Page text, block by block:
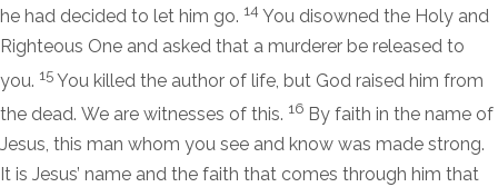
he had decided to let him go. 14 You disowned the Holy and
Righteous One and asked that a murderer be released to
you. 15You killed the author of life, but God raised him from
the dead. We are witnesses of this. 16 By faith in the name of
Jesus, this man whom you see and know was made strong.
It is Jesus’ name and the faith that comes through him that